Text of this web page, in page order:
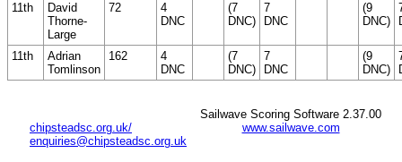
11th
David
Thorne-
Large
72
4
DNC
(7
DNC)
7
DNC
(9
DNC)
11th
Adrian
Tomlinson
162
4
DNC
(7
DNC)
7
DNC
(9
DNC)
chipsteadsc.org.uk/
enquiries@chipsteadsc.org.uk
Sailwave Scoring Software 2.37.00
www.sailwave.com